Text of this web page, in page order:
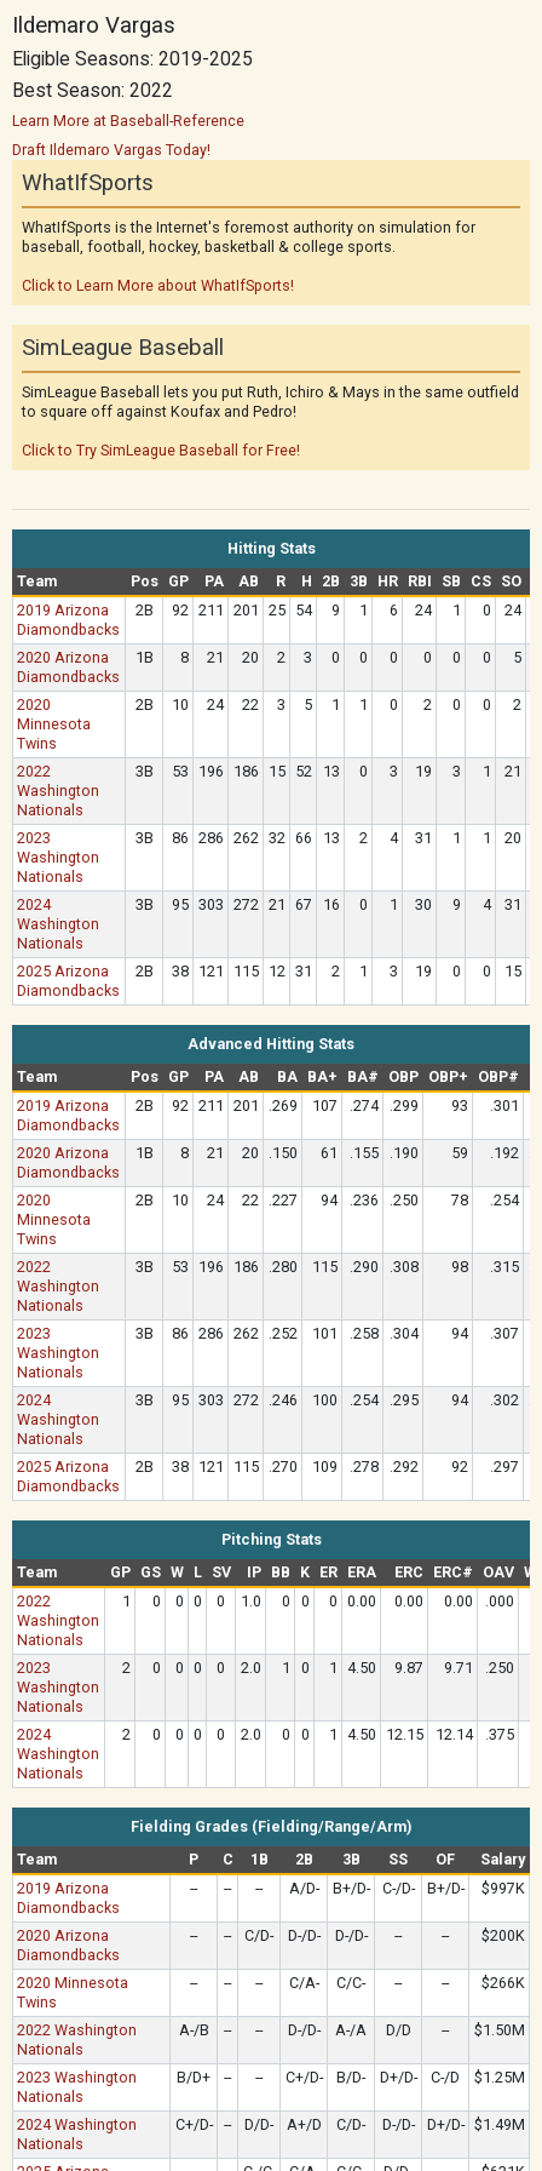
Ildemaro Vargas
Eligible Seasons: 2019-2025
Best Season: 2022
Learn More at Baseball-Reference
Draft Ildemaro Vargas Today!
WhatIfSports
WhatIfSports is the Internet's foremost authority on simulation for
baseball, football, hockey, basketball & college sports.
Click to Learn More about WhatIfSports!
SimLeague Baseball
SimLeague Baseball lets you put Ruth, Ichiro & Mays in the same outfield
to square off against Koufax and Pedro!
Click to Try SimLeague Baseball for Free!
Hitting Stats
Team
Pos GP PA AB R H 2B 3B HR RBI SB CS SO
2019 Arizona
Diamondbacks
2B 92 211 201 25 54 9 1 6 24 1 0 24
2020 Arizona
Diamondbacks
1B 8 21 20 2 3 0 0 0 0 0 0 5
2020
Minnesota
Twins
2B 10 24 22 3 5 1 1 0 2 0 0 2
2022
Washington
Nationals
3B 53 196 186 15 52 13 0 3 19 3 1 21
2023
Washington
Nationals
3B 86 286 262 32 66 13 2 4 31 1 1 20
2024
Washington
Nationals
3B 95 303 272 21 67 16 0 1 30 9 4 31
2025 Arizona
Diamondbacks
2B 38 121 115 12 31 2 1 3 19 0 0 15
Advanced Hitting Stats
Team
Pos GP PA AB BA BA+ BA# OBP OBP+ OBP#
2019 Arizona
Diamondbacks
2B 92 211 201 .269 107 .274 .299 93 .301
2020 Arizona
Diamondbacks
1B 8 21 20 .150 61 .155 .190 59 .192
2020
Minnesota
Twins
2B 10 24 22 .227 94 .236 .250 78 .254
2022
Washington
Nationals
3B 53 196 186 .280 115 .290 .308 98 .315
2023
Washington
Nationals
3B 86 286 262 .252 101 .258 .304 94 .307
2024
Washington
Nationals
3B 95 303 272 .246 100 .254 .295 94 .302
2025 Arizona
Diamondbacks
2B 38 121 115 .270 109 .278 .292 92 .297
Pitching Stats
Team
GP GS W L SV IP BB K ER ERA ERC ERC# OAV
2022
Washington
Nationals
1 0 0 0 0 1.0 0 0 0 0.00 0.00 0.00 .000
2023
Washington
Nationals
2 0 0 0 0 2.0 1 0 1 4.50 9.87 9.71 .250
2024
Washington
Nationals
2 0 0 0 0 2.0 0 0 1 4.50 12.15 12.14 .375
Fielding Grades (Fielding/Range/Arm)
Team
P C 1B 2B 3B SS OF
Salary
2019 Arizona
Diamondbacks
-- -- -- A/D- B+/D- C-/D- B+/D- $997K
2020 Arizona
Diamondbacks
-- -- C/D- D-/D- D-/D- -- -- $200K
2020 Minnesota
Twins
-- -- -- C/A- C/C- -- -- $266K
2022 Washington
Nationals
A-/B -- -- D-/D- A-/A D/D -- $1.50M
2023 Washington
Nationals
B/D+ -- -- C+/D- B/D- D+/D- C-/D $1.25M
2024 Washington
Nationals
C+/D- -- D/D- A+/D C/D- D-/D- D+/D- $1.49M